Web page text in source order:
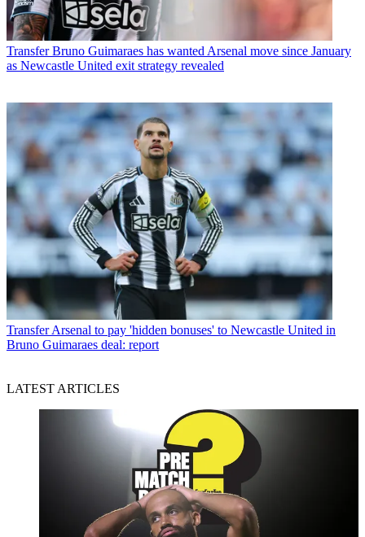
Transfer Bruno Guimaraes has wanted Arsenal move since January
as Newcastle United exit strategy revealed
Transfer Arsenal to pay 'hidden bonuses' to Newcastle United in
Bruno Guimaraes deal: report
LATEST ARTICLES